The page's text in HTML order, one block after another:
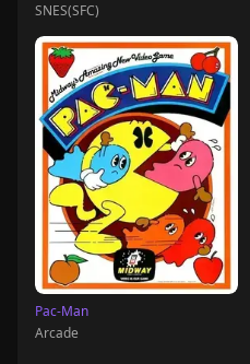
SNES(SFC)
Pac-Man
Arcade